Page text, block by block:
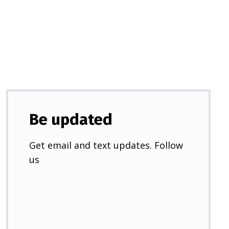
Be updated
Get email and text updates. Follow
us